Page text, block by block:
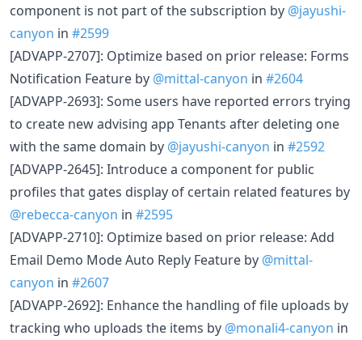
component is not part of the subscription by @jayushi-
canyon in #2599
[ADVAPP-2707]: Optimize based on prior release: Forms
Notification Feature by @mittal-canyon in #2604
[ADVAPP-2693]: Some users have reported errors trying
to create new advising app Tenants after deleting one
with the same domain by @jayushi-canyon in #2592
[ADVAPP-2645]: Introduce a component for public
profiles that gates display of certain related features by
@rebecca-canyon in #2595
[ADVAPP-2710]: Optimize based on prior release: Add
Email Demo Mode Auto Reply Feature by @mittal-
canyon in #2607
[ADVAPP-2692]: Enhance the handling of file uploads by
tracking who uploads the items by @monali4-canyon in